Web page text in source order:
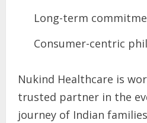
Long-term
Consumer-centric
Nukind Healthcare is
trusted partner in the
journey of Indian